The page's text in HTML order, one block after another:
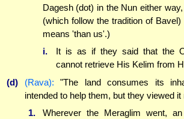
Dagesh (dot) in the Nun either
(which follow the tradition of
means 'than us'.)
i.
It is as if they said that the
cannot retrieve His Kelim from
(d)
(Rava): "The land consumes its
intended to help them, but they viewed it
1.
Wherever the Meraglim went,